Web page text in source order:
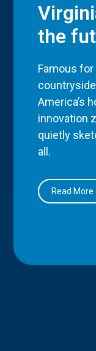
the
Famous
America’s
innovation
quietly
all.
Read